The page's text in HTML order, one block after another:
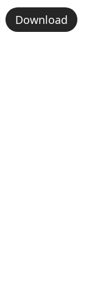
Download